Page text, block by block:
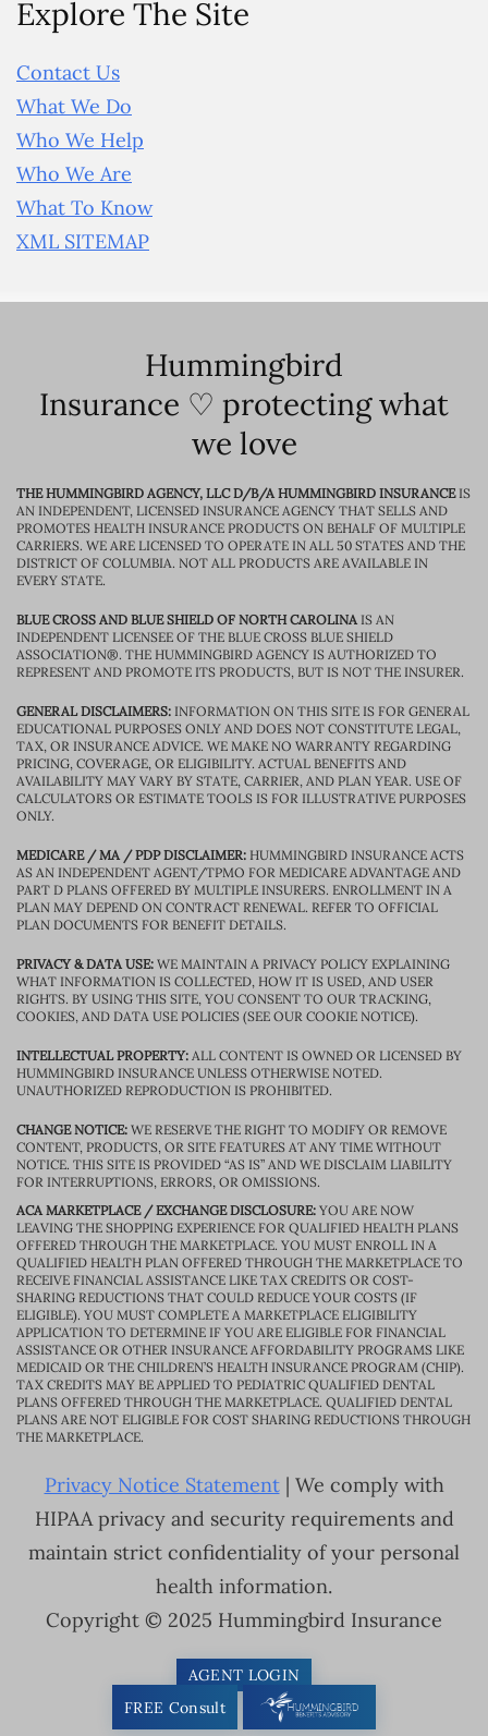
FREE Consult
Explore The Site
Contact Us
What We Do
Who We Help
Who We Are
What To Know
XML SITEMAP
Hummingbird
Insurance ♡ protecting what
we love
THE HUMMINGBIRD AGENCY, LLC D/B/A HUMMINGBIRD INSURANCEIS
AN INDEPENDENT, LICENSED INSURANCE AGENCY THAT SELLS AND
PROMOTES HEALTH INSURANCE PRODUCTS ON BEHALF OF MULTIPLE
CARRIERS. WE ARE LICENSED TO OPERATE IN ALL 50 STATES AND THE
DISTRICT OF COLUMBIA. NOT ALL PRODUCTS ARE AVAILABLE IN
EVERY STATE.
BLUE CROSS AND BLUE SHIELD OF NORTH CAROLINAIS AN
INDEPENDENT LICENSEE OF THE BLUE CROSS BLUE SHIELD
ASSOCIATION®. THE HUMMINGBIRD AGENCY IS AUTHORIZED TO
REPRESENT AND PROMOTE ITS PRODUCTS, BUT IS NOT THE INSURER.
GENERAL DISCLAIMERS: INFORMATION ON THIS SITE IS FOR GENERAL
EDUCATIONAL PURPOSES ONLY AND DOES NOT CONSTITUTE LEGAL,
TAX, OR INSURANCE ADVICE. WE MAKE NO WARRANTY REGARDING
PRICING, COVERAGE, OR ELIGIBILITY. ACTUAL BENEFITS AND
AVAILABILITY MAY VARY BY STATE, CARRIER, AND PLAN YEAR. USE OF
CALCULATORS OR ESTIMATE TOOLS IS FOR ILLUSTRATIVE PURPOSES
ONLY.
MEDICARE / MA / PDP DISCLAIMER: HUMMINGBIRD INSURANCE ACTS
AS AN INDEPENDENT AGENT/TPMO FOR MEDICARE ADVANTAGE AND
PART D PLANS OFFERED BY MULTIPLE INSURERS. ENROLLMENT IN A
PLAN MAY DEPEND ON CONTRACT RENEWAL. REFER TO OFFICIAL
PLAN DOCUMENTS FOR BENEFIT DETAILS.
PRIVACY & DATA USE: WE MAINTAIN A PRIVACY POLICY EXPLAINING
WHAT INFORMATION IS COLLECTED, HOW IT IS USED, AND USER
RIGHTS. BY USING THIS SITE, YOU CONSENT TO OUR TRACKING,
COOKIES, AND DATA USE POLICIES (SEE OUR COOKIE NOTICE).
INTELLECTUAL PROPERTY: ALL CONTENT IS OWNED OR LICENSED BY
HUMMINGBIRD INSURANCE UNLESS OTHERWISE NOTED.
UNAUTHORIZED REPRODUCTION IS PROHIBITED.
CHANGE NOTICE: WE RESERVE THE RIGHT TO MODIFY OR REMOVE
CONTENT, PRODUCTS, OR SITE FEATURES AT ANY TIME WITHOUT
NOTICE. THIS SITE IS PROVIDED “AS IS” AND WE DISCLAIM LIABILITY
FOR INTERRUPTIONS, ERRORS, OR OMISSIONS.
ACA MARKETPLACE / EXCHANGE DISCLOSURE: YOU ARE NOW
LEAVING THE SHOPPING EXPERIENCE FOR QUALIFIED HEALTH PLANS
OFFERED THROUGH THE MARKETPLACE. YOU MUST ENROLL IN A
QUALIFIED HEALTH PLAN OFFERED THROUGH THE MARKETPLACE TO
RECEIVE FINANCIAL ASSISTANCE LIKE TAX CREDITS OR COST-
SHARING REDUCTIONS THAT COULD REDUCE YOUR COSTS (IF
ELIGIBLE). YOU MUST COMPLETE A MARKETPLACE ELIGIBILITY
APPLICATION TO DETERMINE IF YOU ARE ELIGIBLE FOR FINANCIAL
ASSISTANCE OR OTHER INSURANCE AFFORDABILITY PROGRAMS LIKE
MEDICAID OR THE CHILDREN’S HEALTH INSURANCE PROGRAM (CHIP).
TAX CREDITS MAY BE APPLIED TO PEDIATRIC QUALIFIED DENTAL
PLANS OFFERED THROUGH THE MARKETPLACE. QUALIFIED DENTAL
PLANS ARE NOT ELIGIBLE FOR COST SHARING REDUCTIONS THROUGH
THE MARKETPLACE.
Privacy Notice Statement| We comply with
HIPAA privacy and security requirements and
maintain strict confidentiality of your personal
health information.
Copyright © 2025 Hummingbird Insurance
AGENT LOGIN